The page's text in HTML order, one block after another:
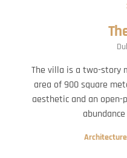
The villa is a two-story
area of 900 square
aesthetic and an
Architecture